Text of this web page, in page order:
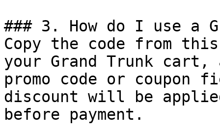
### 3. How do I use a
Copy the code from
your Grand Trunk
promo code or coupon
discount will be
before payment.